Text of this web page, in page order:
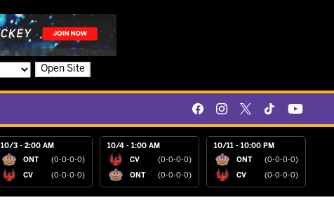
Open Site
10/3 - 2:00 AM
ONT (0-0-0-0)
CV (0-0-0-0)
10/4 - 1:00 AM
CV (0-0-0-0)
ONT (0-0-0-0)
10/11 - 10:00 PM
ONT (0-0-0-0)
CV (0-0-0-0)